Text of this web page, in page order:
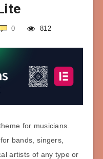
0 812
for musicians.
bands, singers,
artists of any type or